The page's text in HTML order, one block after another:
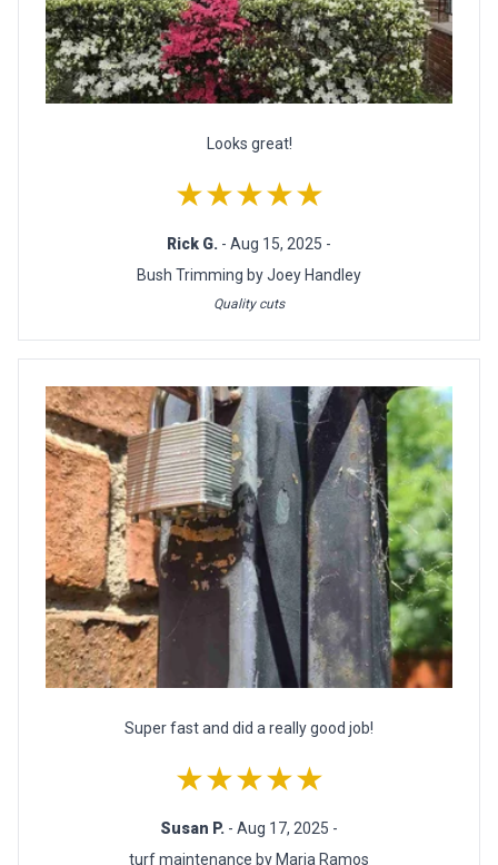
Looks great!
★★★★★
Rick G. - Aug 15, 2025 -
Bush Trimming by Joey Handley
Quality cuts
Super fast and did a really good job!
★★★★★
Susan P. - Aug 17, 2025 -
turf maintenance by Maria Ramos